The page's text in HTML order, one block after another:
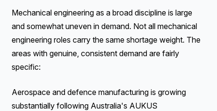
Mechanical engineering as a broad discipline is large
and somewhat uneven in demand. Not all mechanical
engineering roles carry the same shortage weight. The
areas with genuine, consistent demand are fairly
specific:
Aerospace and defence manufacturing is growing
substantially following Australia's AUKUS